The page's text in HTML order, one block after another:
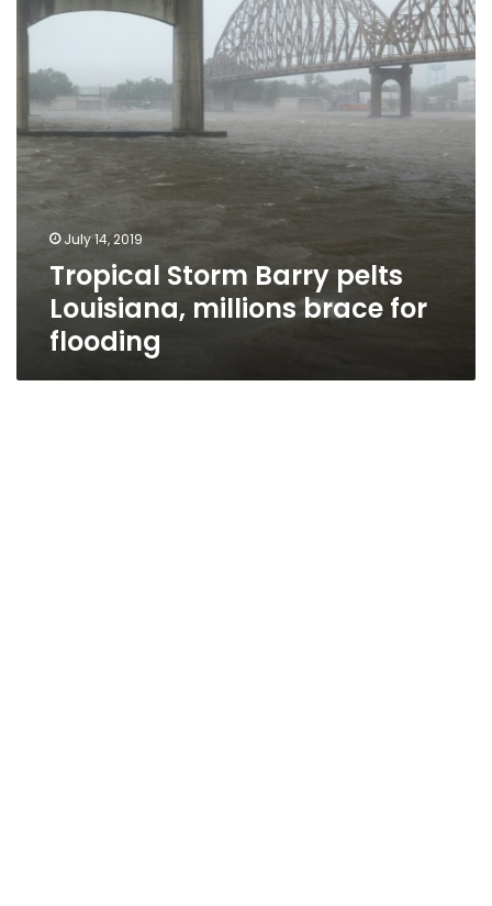
millions
brace
flooding
July 14, 2019
Tropical Storm Barry pelts
Louisiana, millions brace for
flooding